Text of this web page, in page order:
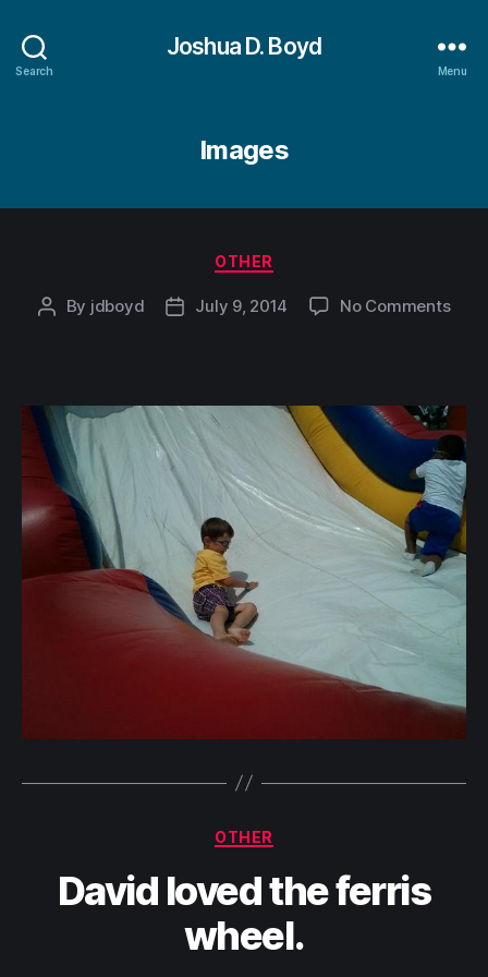
Search
Joshua D. Boyd
Menu
Images
Categories
OTHER
Post
By jdboyd
PostJuly 9, 2014 No Commentson
Categories
OTHER
David loved the ferris
wheel.